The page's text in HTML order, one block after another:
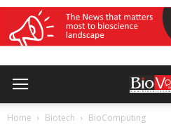
Home Biotech BioComputing